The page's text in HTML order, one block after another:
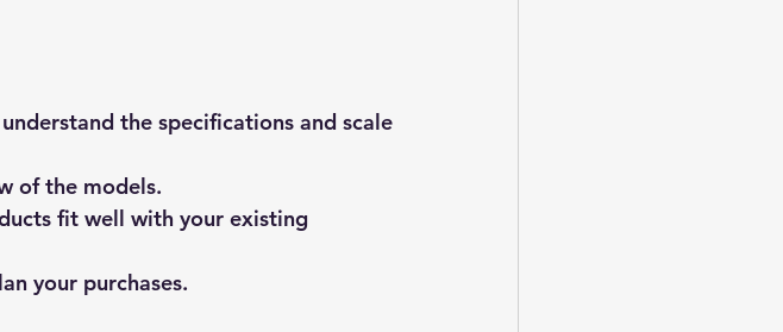
the specifications and scale
of the models.
fit well with your existing
your purchases.